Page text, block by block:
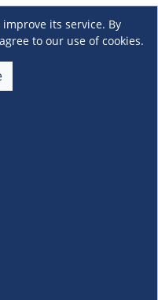
improve its service. By
to our use of cookies.